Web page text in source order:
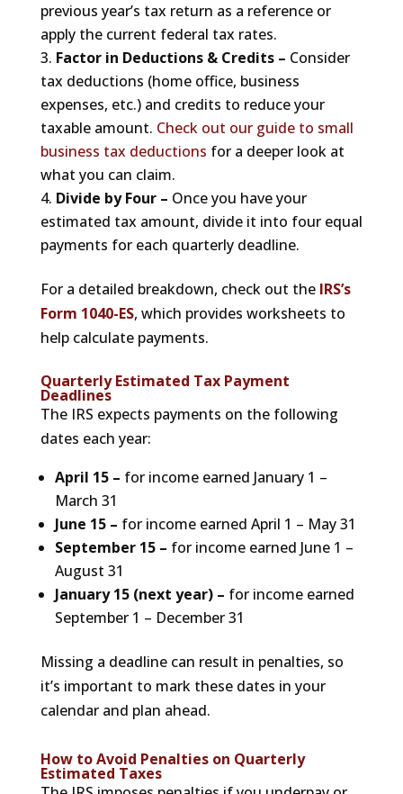
previous year’s tax return as a reference or
apply the current federal tax rates.
Factor in Deductions & Credits – Consider
tax deductions (home office, business
expenses, etc.) and credits to reduce your
taxable amount. Check out our guide to small
business tax deductions for a deeper look at
what you can claim.
Divide by Four – Once you have your
estimated tax amount, divide it into four equal
payments for each quarterly deadline.
For a detailed breakdown, check out the IRS’s
Form 1040-ES, which provides worksheets to
help calculate payments.
Quarterly Estimated Tax Payment
Deadlines
The IRS expects payments on the following
dates each year:
April 15 – for income earned January 1 –
March 31
June 15 – for income earned April 1 – May 31
September 15 – for income earned June 1 –
August 31
January 15 (next year) – for income earned
September 1 – December 31
Missing a deadline can result in penalties, so
it’s important to mark these dates in your
calendar and plan ahead.
How to Avoid Penalties on Quarterly
Estimated Taxes